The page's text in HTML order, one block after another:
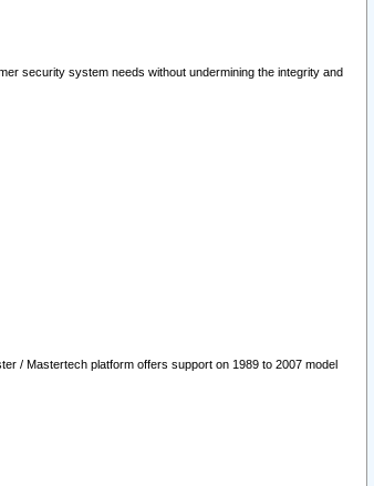
security system needs without undermining the integrity and
/ Mastertech platform offers support on 1989 to 2007 model